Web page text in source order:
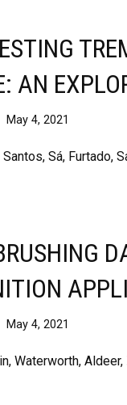
AN
May 4, 2021
Sá, Furtado,
May 4, 2021
Waterworth, Aldeer,